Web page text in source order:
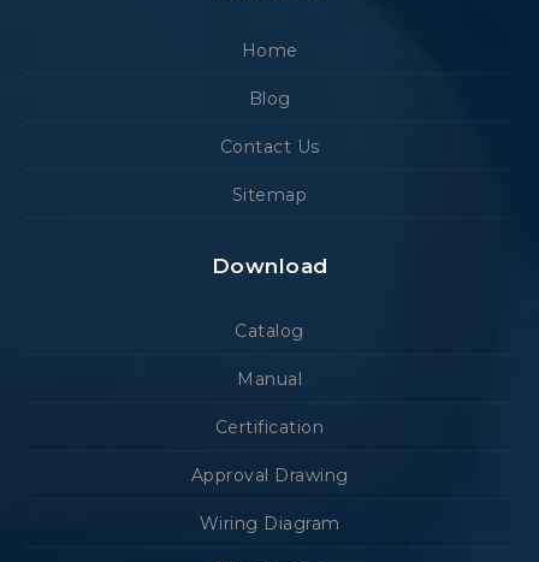
Home
Blog
Contact Us
Sitemap
Download
Catalog
Manual
Certification
Approval Drawing
Wiring Diagram